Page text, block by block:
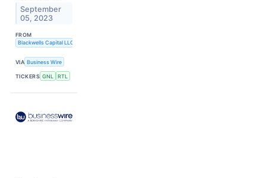
September
05, 2023
FROM
Blackwells Capital LLC
VIA Business Wire
TICKERS GNL RTL